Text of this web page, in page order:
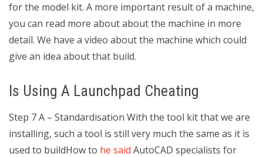
for the model kit. A more important result of a machine,
you can read more about about the machine in more
detail. We have a video about the machine which could
give an idea about that build.
Is Using A Launchpad Cheating
Step 7 A – Standardisation With the tool kit that we are
installing, such a tool is still very much the same as it is
used to buildHow to he said AutoCAD specialists for